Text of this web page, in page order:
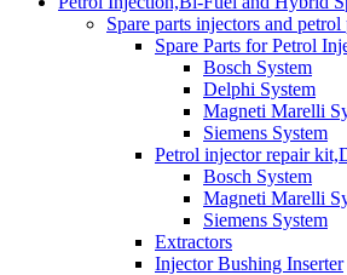
Spare parts injectors and
Spare Parts for Petrol
Bosch System
Delphi System
Magneti Marelli
Siemens System
Petrol injector repair
Bosch System
Magneti Marelli
Siemens System
Extractors
Injector Bushing Inserter